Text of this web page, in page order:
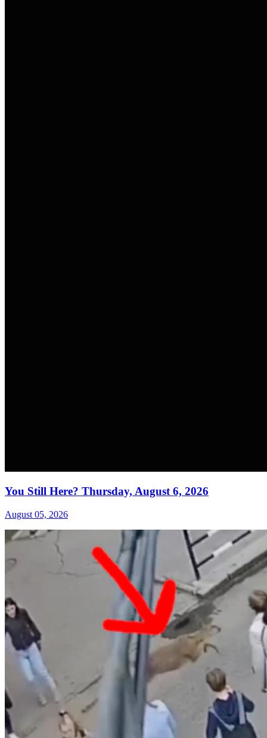
You Still Here? Thursday, August 6, 2026
August 05, 2026